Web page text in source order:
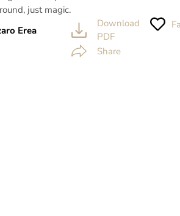
just magic.
Erea
Download
PDF
Share